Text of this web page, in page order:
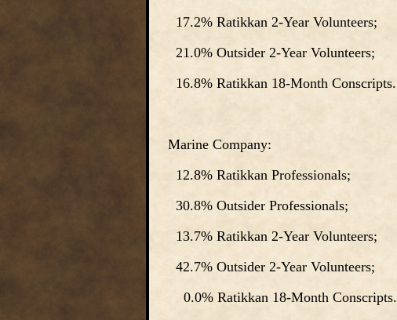
17.2% Ratikkan 2-Year Volunteers;
21.0% Outsider 2-Year Volunteers;
16.8% Ratikkan 18-Month Conscripts.
Marine Company:
12.8% Ratikkan Professionals;
30.8% Outsider Professionals;
13.7% Ratikkan 2-Year Volunteers;
42.7% Outsider 2-Year Volunteers;
0.0% Ratikkan 18-Month Conscripts.